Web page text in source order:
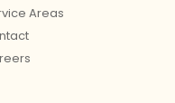
Areas